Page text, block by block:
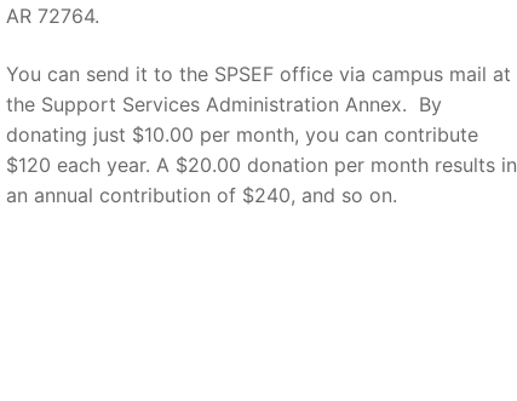
AR 72764.
You can send it to the SPSEF office via campus mail at
the Support Services Administration Annex. By
donating just $10.00 per month, you can contribute
$120 each year. A $20.00 donation per month results in
an annual contribution of $240, and so on.